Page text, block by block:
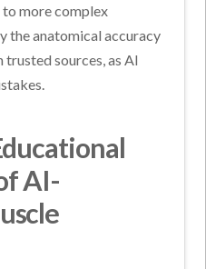
more complex
the anatomical accuracy
sources, as AI
AI-